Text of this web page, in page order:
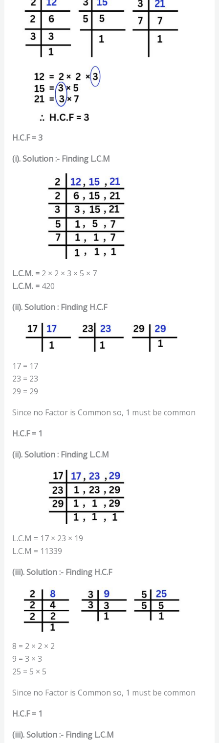
H.C.F = 3
(i). Solution :- Finding L.C.M
L.C.M. =2 × 2 × 3 × 5 × 7
L.C.M. =420
(ii). Solution : Finding H.C.F
17 = 17
23 = 23
29 = 29
Since no Factor is Common so, 1 must be common
H.C.F = 1
(ii). Solution : Finding L.C.M
L.C.M = 17 × 23 × 19
L.C.M = 11339
(iii). Solution :- Finding H.C.F
8 = 2 × 2 × 2
9 = 3 × 3
25 = 5 × 5
Since no Factor is Common so, 1 must be common
H.C.F = 1
(iii). Solution :- Finding L.C.M